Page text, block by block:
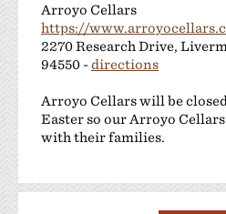
Arroyo Cellars
https://
2270 Research Drive,
94550 -directions
Arroyo Cellars will be
Easter so our Arroyo
with their families.